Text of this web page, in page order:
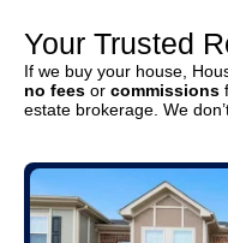
Your Trusted
If we buy your house,
no fees or commissions
estate brokerage. We